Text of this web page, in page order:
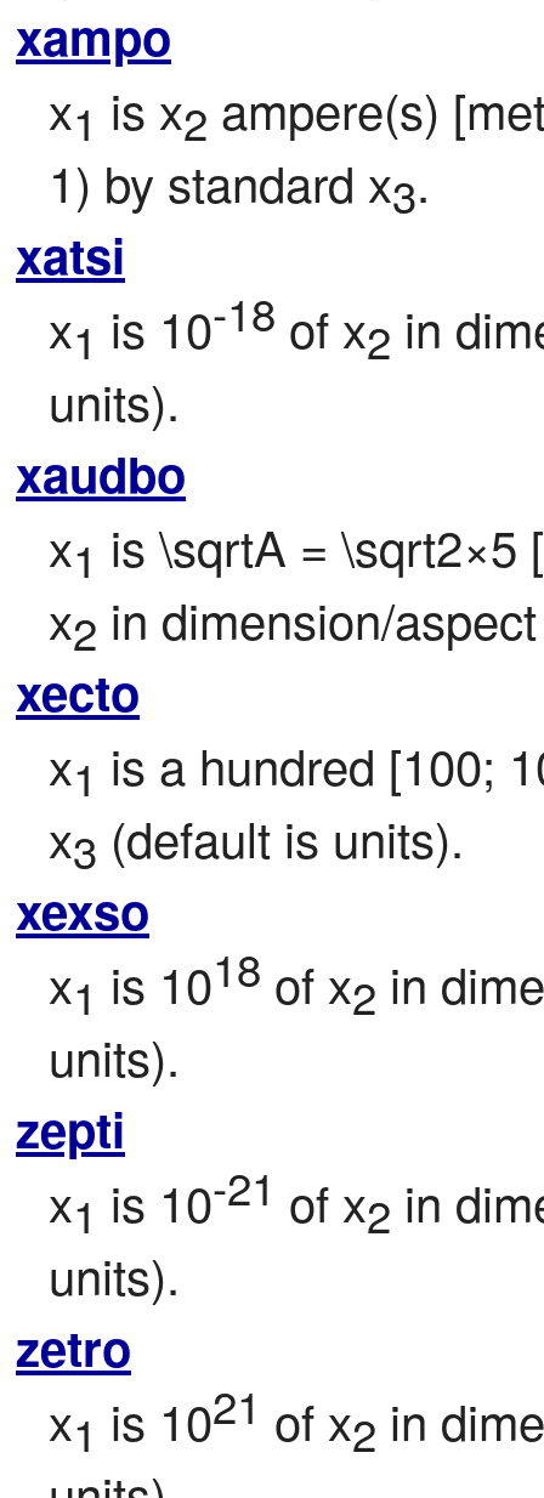
xampo
x1 is x2 ampere(s)
1) by standard x3.
xatsi
x1 is 10-18 of x2 in
units).
xaudbo
x1 is \sqrtA = \sqrt2×5
x2 in dimension/
xecto
x1 is a hundred [100;
x3 (default is units).
xexso
x1 is 1018 of x2 in
units).
zepti
x1 is 10-21 of x2 in
units).
zetro
x1 is 1021 of x2 in